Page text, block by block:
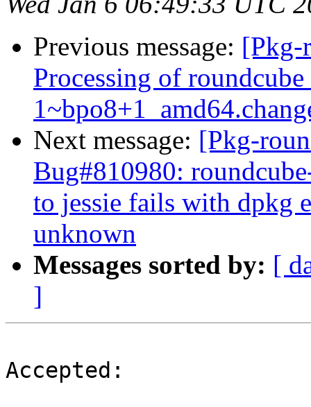
Previous message: [Pkg-
Processing of
Next message: [Pkg-
Bug#810980:
to jessie fails with dpkg
unknown
Messages sorted by: [
]
Accepted: